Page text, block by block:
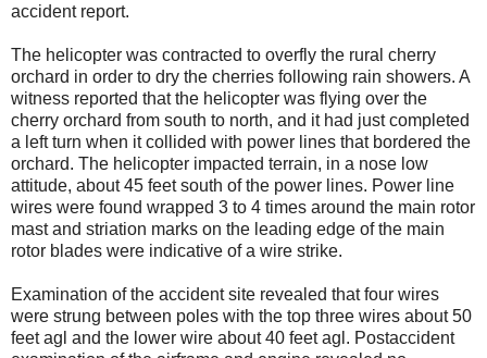
accident report.
The helicopter was contracted to overfly the rural cherry
orchard in order to dry the cherries following rain showers. A
witness reported that the helicopter was flying over the
cherry orchard from south to north, and it had just completed
a left turn when it collided with power lines that bordered the
orchard. The helicopter impacted terrain, in a nose low
attitude, about 45 feet south of the power lines. Power line
wires were found wrapped 3 to 4 times around the main rotor
mast and striation marks on the leading edge of the main
rotor blades were indicative of a wire strike.
Examination of the accident site revealed that four wires
were strung between poles with the top three wires about 50
feet agl and the lower wire about 40 feet agl. Postaccident